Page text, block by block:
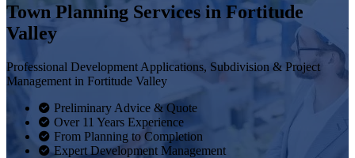
Town Planning Services in Fortitude
Valley
Professional Development Applications, Subdivision & Project
Management in Fortitude Valley
Preliminary Advice & Quote
Over 11 Years Experience
From Planning to Completion
Expert Development Management